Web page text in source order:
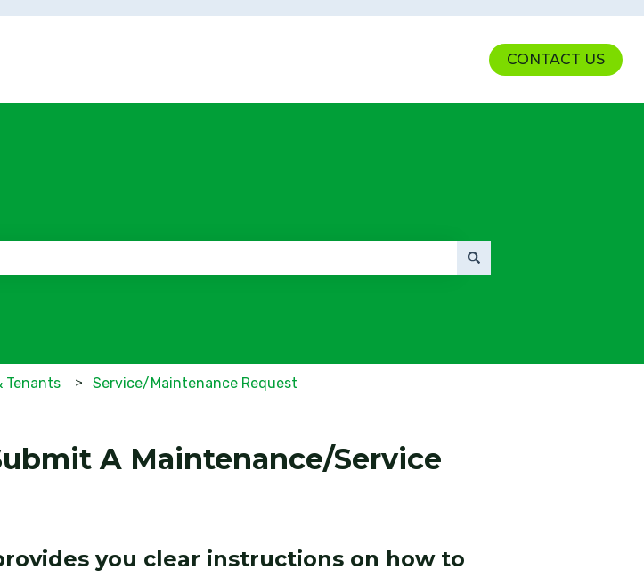
CONTACT US
Tenants Service/Maintenance Request
A Maintenance/Service
you clear instructions on how to